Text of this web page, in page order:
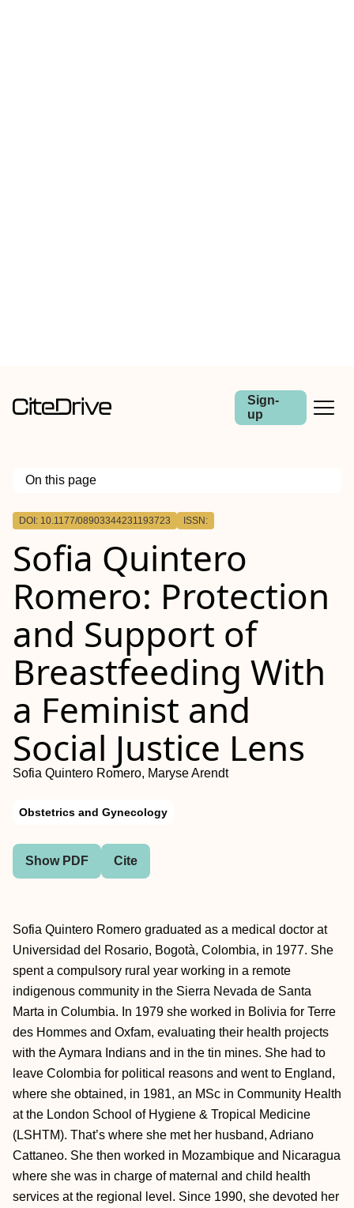
Sign-
up
On this page
Outline
DOI: 10.1177/08903344231193723 ISSN:
Sofia Quintero
Romero: Protection
and Support of
Breastfeeding With
a Feminist and
Social Justice Lens
Sofia Quintero Romero, Maryse Arendt
Obstetrics and Gynecology
Show PDF Cite
Sofia Quintero Romero graduated as a medical doctor at
Universidad del Rosario, Bogotà, Colombia, in 1977. She
spent a compulsory rural year working in a remote
indigenous community in the Sierra Nevada de Santa
Marta in Columbia. In 1979 she worked in Bolivia for Terre
des Hommes and Oxfam, evaluating their health projects
with the Aymara Indians and in the tin mines. She had to
leave Colombia for political reasons and went to England,
where she obtained, in 1981, an MSc in Community Health
at the London School of Hygiene & Tropical Medicine
(LSHTM). That’s where she met her husband, Adriano
Cattaneo. She then worked in Mozambique and Nicaragua
where she was in charge of maternal and child health
services at the regional level. Since 1990, she devoted her